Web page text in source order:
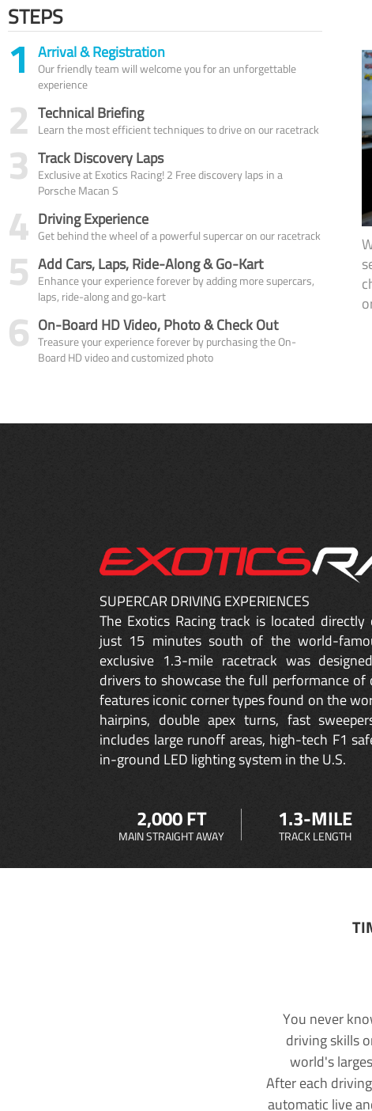
STEPS
1 Arrival & Registration
Our friendly team will welcome you for an unforgettable
experience
2 Technical Briefing
Learn the most efficient techniques to drive on our racetrack
3 Track Discovery Laps
Exclusive at Exotics Racing! 2 Free discovery laps in a
Porsche Macan S
4 Driving Experience
Get behind the wheel of a powerful supercar on our racetrack
5 Add Cars, Laps, Ride-Along & Go-Kart
Enhance your experience forever by adding more supercars,
laps, ride-along and go-kart
6 On-Board HD Video, Photo & Check Out
Treasure your experience forever by purchasing the On-
Board HD video and customized photo
SUPERCAR DRIVING EXPERIENCES
The Exotics Racing track is located directly
just 15 minutes south of the world-
exclusive 1.3-mile racetrack was
drivers to showcase the full performance of
features iconic corner types found on the
hairpins, double apex turns, fast
includes large runoff areas, high-tech F1
in-ground LED lighting system in the U.S.
2,000 FT
MAIN STRAIGHT AWAY
1.3-MILE
TRACK LENGTH
You never
driving skills
world's
After each
automatic live